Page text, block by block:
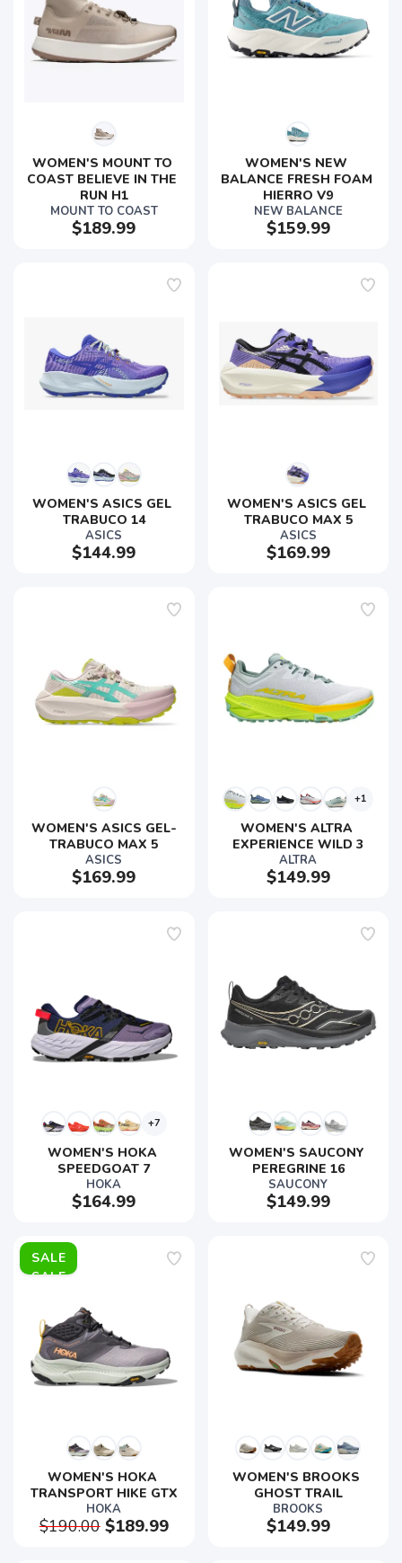
WOMEN'S MOUNT TO
COAST BELIEVE IN THE
RUN H1
MOUNT TO COAST
$189.99
WOMEN'S NEW
BALANCE FRESH FOAM
HIERRO V9
NEW BALANCE
$159.99
WOMEN'S ASICS GEL
TRABUCO 14
ASICS
$144.99
WOMEN'S ASICS GEL
TRABUCO MAX 5
ASICS
$169.99
WOMEN'S ASICS GEL-
TRABUCO MAX 5
ASICS
$169.99
+1
WOMEN'S ALTRA
EXPERIENCE WILD 3
ALTRA
$149.99
+7
WOMEN'S HOKA
SPEEDGOAT 7
HOKA
$164.99
WOMEN'S SAUCONY
PEREGRINE 16
SAUCONY
$149.99
SALE
WOMEN'S HOKA
TRANSPORT HIKE GTX
HOKA
$190.00$189.99
WOMEN'S BROOKS
GHOST TRAIL
BROOKS
$149.99